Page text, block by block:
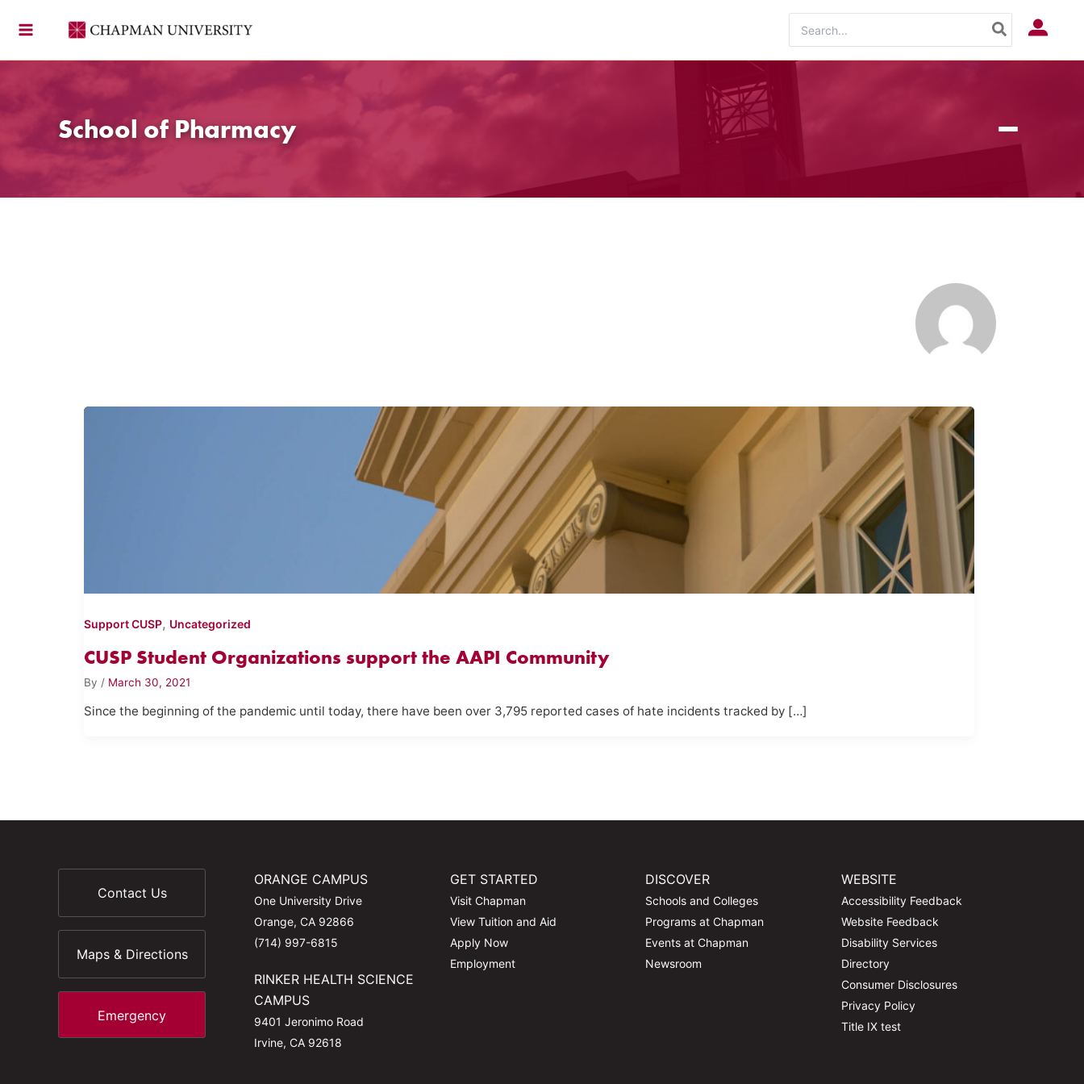
for:
Log In
School of Pharmacy
Support CUSP, Uncategorized
CUSP Student Organizations support the AAPI Community
By / March 30, 2021
Since the beginning of the pandemic until today, there have been over 3,795 reported cases of hate incidents tracked by […]
Contact Us
Maps & Directions
Emergency
ORANGE CAMPUS
One University Drive
Orange, CA 92866
(714) 997-6815
RINKER HEALTH SCIENCE
CAMPUS
9401 Jeronimo Road
Irvine, CA 92618
GET STARTED
Visit Chapman
View Tuition and Aid
Apply Now
Employment
DISCOVER
Schools and Colleges
Programs at Chapman
Events at Chapman
Newsroom
WEBSITE
Accessibility Feedback
Website Feedback
Disability Services
Directory
Consumer Disclosures
Privacy Policy
Title IX test